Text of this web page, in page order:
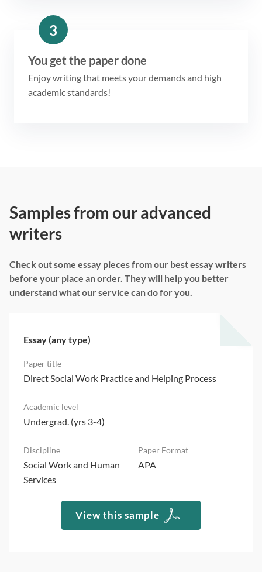
3
You get the paper done
Enjoy writing that meets your demands and high
academic standards!
Samples from our advanced
writers
Check out some essay pieces from our best essay writers
before your place an order. They will help you better
understand what our service can do for you.
Essay (any type)
Direct Social Work Practice and Helping Process
Undergrad. (yrs 3-4)
Social Work and Human
Services
APA
View this sample